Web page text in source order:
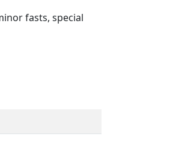
fasts, special